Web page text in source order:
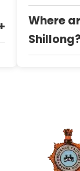
Where
Shillong?